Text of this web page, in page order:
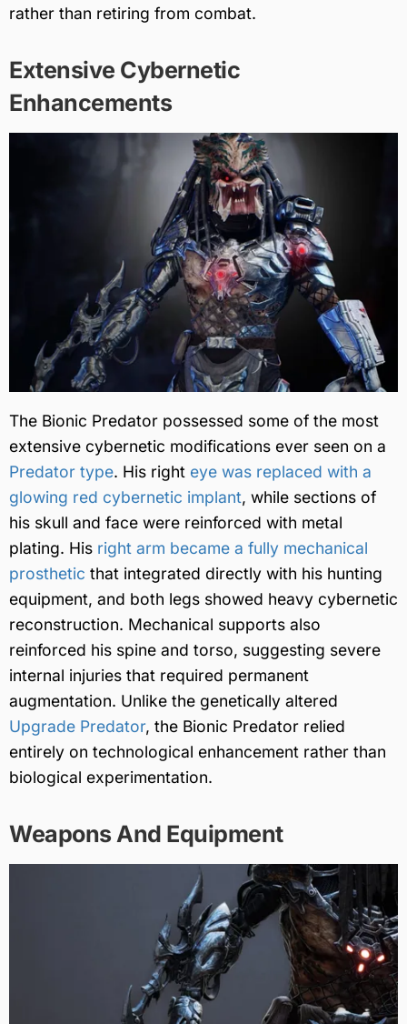
rather than retiring from combat.
Extensive Cybernetic
Enhancements
The Bionic Predator possessed some of the most
extensive cybernetic modifications ever seen on a
Predator type. His right eye was replaced with a
glowing red cybernetic implant, while sections of
his skull and face were reinforced with metal
plating. His right arm became a fully mechanical
prosthetic that integrated directly with his hunting
equipment, and both legs showed heavy cybernetic
reconstruction. Mechanical supports also
reinforced his spine and torso, suggesting severe
internal injuries that required permanent
augmentation. Unlike the genetically altered
Upgrade Predator, the Bionic Predator relied
entirely on technological enhancement rather than
biological experimentation.
Weapons And Equipment